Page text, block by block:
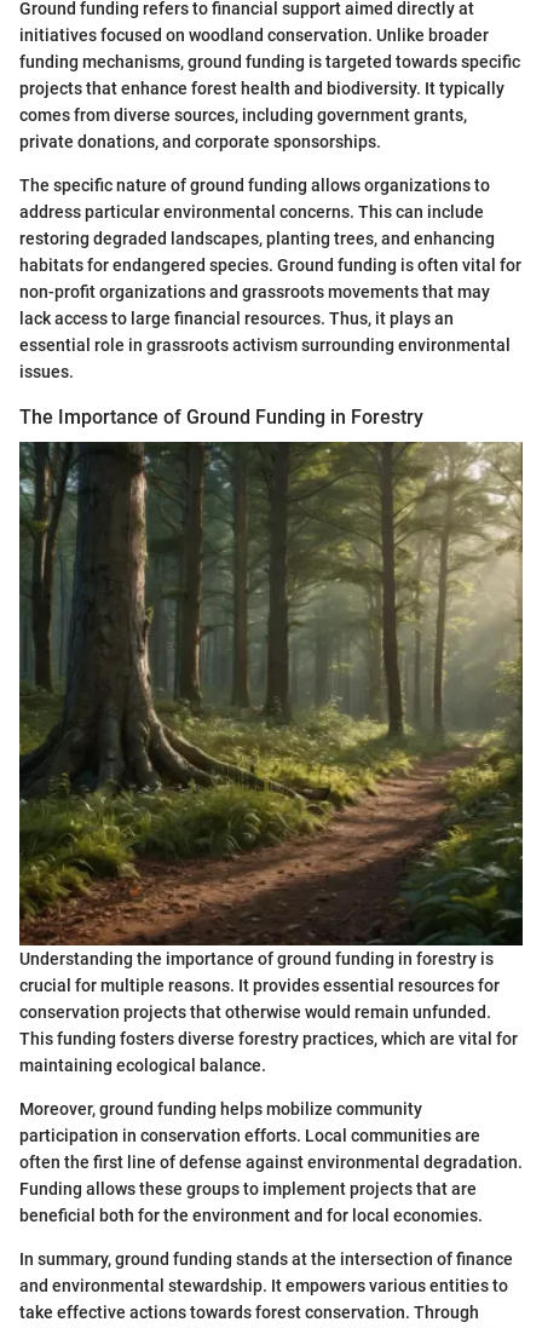
Ground funding refers to financial support aimed directly at
initiatives focused on woodland conservation. Unlike broader
funding mechanisms, ground funding is targeted towards specific
projects that enhance forest health and biodiversity. It typically
comes from diverse sources, including government grants,
private donations, and corporate sponsorships.
The specific nature of ground funding allows organizations to
address particular environmental concerns. This can include
restoring degraded landscapes, planting trees, and enhancing
habitats for endangered species. Ground funding is often vital for
non-profit organizations and grassroots movements that may
lack access to large financial resources. Thus, it plays an
essential role in grassroots activism surrounding environmental
issues.
The Importance of Ground Funding in Forestry
Understanding the importance of ground funding in forestry is
crucial for multiple reasons. It provides essential resources for
conservation projects that otherwise would remain unfunded.
This funding fosters diverse forestry practices, which are vital for
maintaining ecological balance.
Moreover, ground funding helps mobilize community
participation in conservation efforts. Local communities are
often the first line of defense against environmental degradation.
Funding allows these groups to implement projects that are
beneficial both for the environment and for local economies.
In summary, ground funding stands at the intersection of finance
and environmental stewardship. It empowers various entities to
take effective actions towards forest conservation. Through